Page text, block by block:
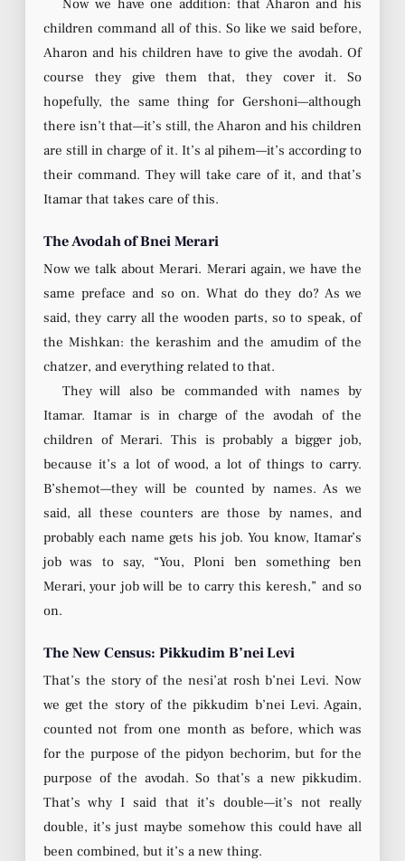
Now we have one addition: that Aharon and his
children command all of this. So like we said before,
Aharon and his children have to give the avodah. Of
course they give them that, they cover it. So
hopefully, the same thing for Gershoni—although
there isn’t that—it’s still, the Aharon and his children
are still in charge of it. It’s al pihem—it’s according to
their command. They will take care of it, and that’s
Itamar that takes care of this.
The Avodah of Bnei Merari
Now we talk about Merari. Merari again, we have the
same preface and so on. What do they do? As we
said, they carry all the wooden parts, so to speak, of
the Mishkan: the kerashim and the amudim of the
chatzer, and everything related to that.
They will also be commanded with names by
Itamar. Itamar is in charge of the avodah of the
children of Merari. This is probably a bigger job,
because it’s a lot of wood, a lot of things to carry.
B’shemot—they will be counted by names. As we
said, all these counters are those by names, and
probably each name gets his job. You know, Itamar’s
job was to say, “You, Ploni ben something ben
Merari, your job will be to carry this keresh,” and so
on.
The New Census: Pikkudim B’nei Levi
That’s the story of the nesi’at rosh b’nei Levi. Now
we get the story of the pikkudim b’nei Levi. Again,
counted not from one month as before, which was
for the purpose of the pidyon bechorim, but for the
purpose of the avodah. So that’s a new pikkudim.
That’s why I said that it’s double—it’s not really
double, it’s just maybe somehow this could have all
been combined, but it’s a new thing.